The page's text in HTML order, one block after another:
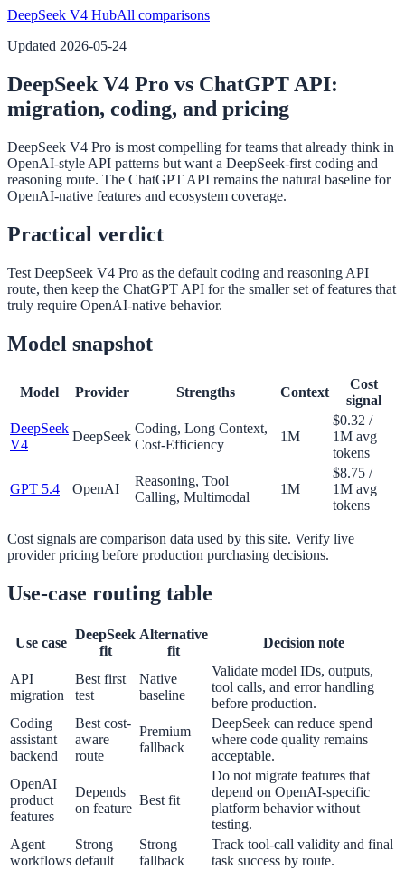
DeepSeek V4 HubAll comparisons
Updated 2026-05-24
DeepSeek V4 Pro vs ChatGPT API:
migration, coding, and pricing
DeepSeek V4 Pro is most compelling for teams that already think in
OpenAI-style API patterns but want a DeepSeek-first coding and
reasoning route. The ChatGPT API remains the natural baseline for
OpenAI-native features and ecosystem coverage.
Practical verdict
Test DeepSeek V4 Pro as the default coding and reasoning API
route, then keep the ChatGPT API for the smaller set of features that
truly require OpenAI-native behavior.
Model snapshot
Model Provider Strengths Context
Cost
signal
DeepSeek
V4
DeepSeek
Coding, Long Context,
Cost-Efficiency
1M
$0.32 /
1M avg
tokens
GPT 5.4 OpenAI
Reasoning, Tool
Calling, Multimodal
1M
$8.75 /
1M avg
tokens
Cost signals are comparison data used by this site. Verify live
provider pricing before production purchasing decisions.
Use-case routing table
Use case
DeepSeek
fit
Alternative
fit
Decision note
API
migration
Best first
test
Native
baseline
Validate model IDs, outputs,
tool calls, and error handling
before production.
Coding
assistant
backend
Best cost-
aware
route
Premium
fallback
DeepSeek can reduce spend
where code quality remains
acceptable.
OpenAI
product
features
Depends
on feature
Best fit
Do not migrate features that
depend on OpenAI-specific
platform behavior without
testing.
Agent
workflows
Strong
default
Strong
fallback
Track tool-call validity and final
task success by route.